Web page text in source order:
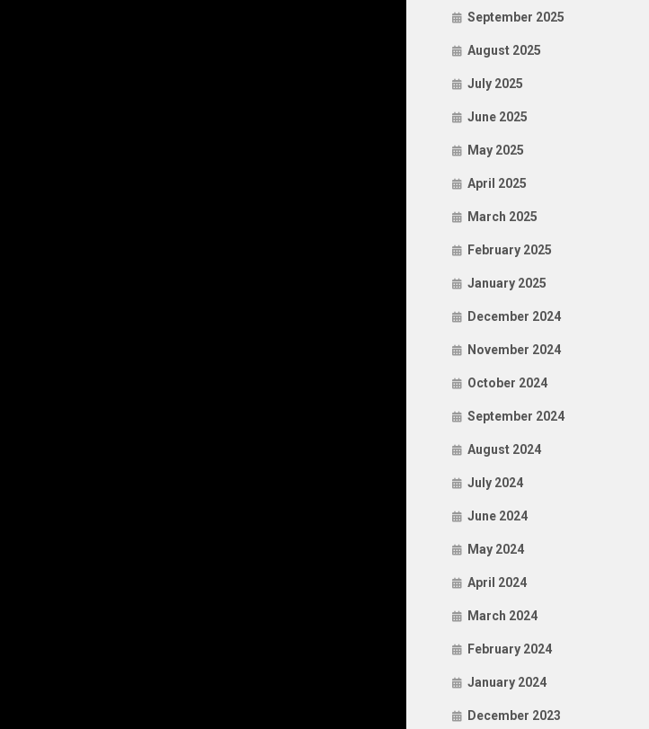
September 2025
August 2025
July 2025
June 2025
May 2025
April 2025
March 2025
February 2025
January 2025
December 2024
November 2024
October 2024
September 2024
August 2024
July 2024
June 2024
May 2024
April 2024
March 2024
February 2024
January 2024
December 2023